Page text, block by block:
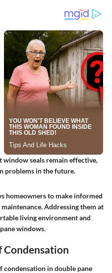
window seals remain effective,
problems in the future.
homeowners to make informed
Addressing them at
living environment and
windows.
Condensation
condensation in double pane